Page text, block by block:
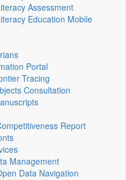
Assessment
Education Mobile
Portal
Tracing
Consultation
Report
Management
Data Navigation